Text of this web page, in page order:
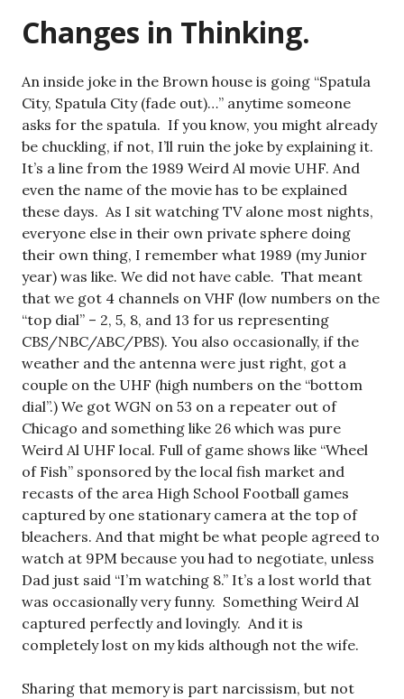
Changes in Thinking.
An inside joke in the Brown house is going “Spatula
City, Spatula City (fade out)…” anytime someone
asks for the spatula. If you know, you might already
be chuckling, if not, I’ll ruin the joke by explaining it.
It’s a line from the 1989 Weird Al movie UHF. And
even the name of the movie has to be explained
these days. As I sit watching TV alone most nights,
everyone else in their own private sphere doing
their own thing, I remember what 1989 (my Junior
year) was like. We did not have cable. That meant
that we got 4 channels on VHF (low numbers on the
“top dial” – 2, 5, 8, and 13 for us representing
CBS/NBC/ABC/PBS). You also occasionally, if the
weather and the antenna were just right, got a
couple on the UHF (high numbers on the “bottom
dial”.) We got WGN on 53 on a repeater out of
Chicago and something like 26 which was pure
Weird Al UHF local. Full of game shows like “Wheel
of Fish” sponsored by the local fish market and
recasts of the area High School Football games
captured by one stationary camera at the top of
bleachers. And that might be what people agreed to
watch at 9PM because you had to negotiate, unless
Dad just said “I’m watching 8.” It’s a lost world that
was occasionally very funny. Something Weird Al
captured perfectly and lovingly. And it is
completely lost on my kids although not the wife.
Sharing that memory is part narcissism, but not